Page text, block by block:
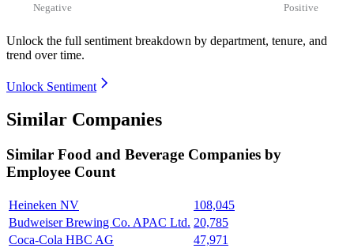
Negative Positive
Unlock the full sentiment breakdown by department, tenure, and
trend over time.
Unlock Sentiment
Similar Companies
Similar Food and Beverage Companies by
Employee Count
Heineken NV
108,045
Budweiser Brewing Co. APAC Ltd. 20,785
Coca-Cola HBC AG
47,971